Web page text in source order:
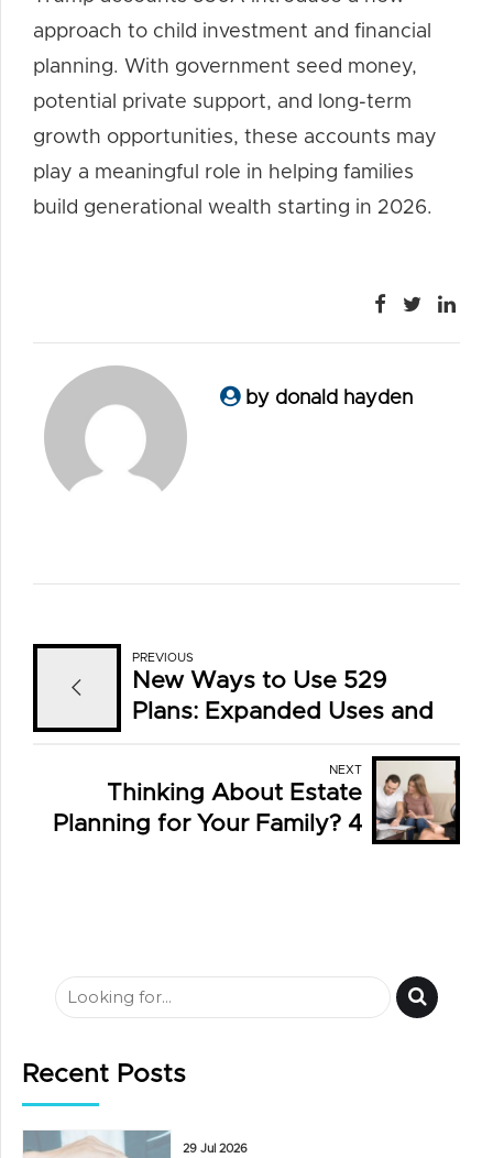
approach to child investment and financial
planning. With government seed money,
potential private support, and long-term
growth opportunities, these accounts may
play a meaningful role in helping families
build generational wealth starting in 2026.
by donald hayden
PREVIOUS
New Ways to Use 529
Plans: Expanded Uses and
NEXT
Thinking About Estate
Planning for Your Family? 4
Recent Posts
29 Jul 2026